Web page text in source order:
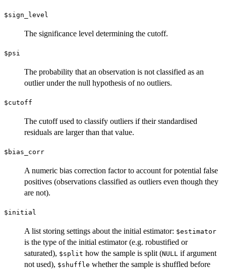
$sign_level
The significance level determining the cutoff.
$psi
The probability that an observation is not classified as an
outlier under the null hypothesis of no outliers.
$cutoff
The cutoff used to classify outliers if their standardised
residuals are larger than that value.
$bias_corr
A numeric bias correction factor to account for potential false
positives (observations classified as outliers even though they
are not).
$initial
A list storing settings about the initial estimator: $estimator
is the type of the initial estimator (e.g. robustified or
saturated), $split how the sample is split (NULL if argument
not used), $shuffle whether the sample is shuffled before